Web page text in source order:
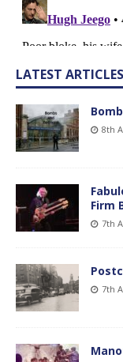
LATEST ARTICLES
8th
Firm
7th
7th